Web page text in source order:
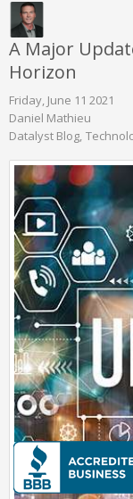
A Major
Horizon
Friday, June 11 2021
Daniel Mathieu
Datalyst Blog